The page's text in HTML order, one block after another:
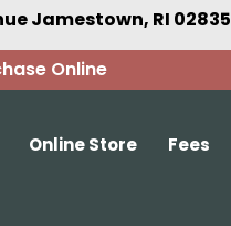
Jamestown, RI 02835
Online
Online Store Fees